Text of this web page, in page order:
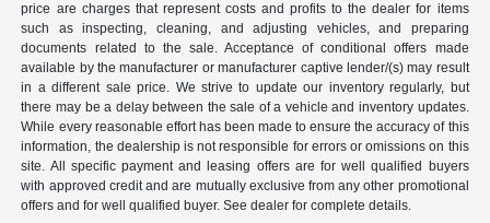
price are charges that represent costs and profits to the dealer for items
such as inspecting, cleaning, and adjusting vehicles, and preparing
documents related to the sale. Acceptance of conditional offers made
available by the manufacturer or manufacturer captive lender/(s) may result
in a different sale price. We strive to update our inventory regularly, but
there may be a delay between the sale of a vehicle and inventory updates.
While every reasonable effort has been made to ensure the accuracy of this
information, the dealership is not responsible for errors or omissions on this
site. All specific payment and leasing offers are for well qualified buyers
with approved credit and are mutually exclusive from any other promotional
offers and for well qualified buyer. See dealer for complete details.